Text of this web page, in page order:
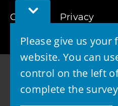
Toggle
Feedback
Please give us your
website. You can
control on the left
complete the
Cookies Privacy